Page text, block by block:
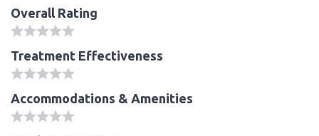
Overall Rating
Treatment Effectiveness
Accommodations & Amenities